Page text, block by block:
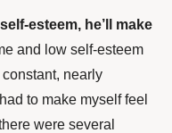
esteem, he’ll make
and low self-esteem
nearly
to make myself feel
were several